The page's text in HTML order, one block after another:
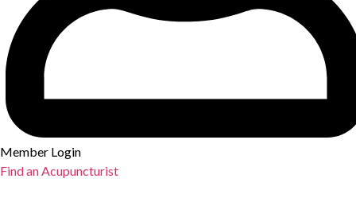
Member Login
Find an Acupuncturist